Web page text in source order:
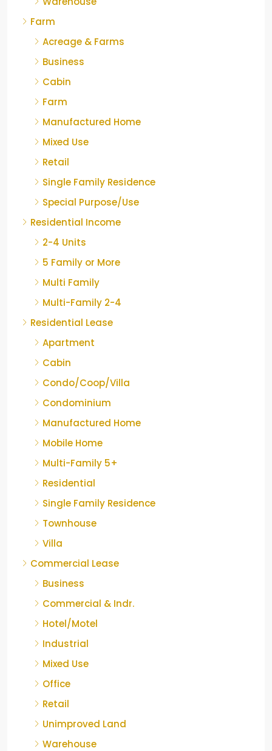
Farm
Acreage & Farms
Business
Cabin
Farm
Manufactured Home
Mixed Use
Retail
Single Family Residence
Special Purpose/Use
Residential Income
2-4 Units
5 Family or More
Multi Family
Multi-Family 2-4
Residential Lease
Apartment
Cabin
Condo/Coop/Villa
Condominium
Manufactured Home
Mobile Home
Multi-Family 5+
Residential
Single Family Residence
Townhouse
Villa
Commercial Lease
Business
Commercial & Indr.
Hotel/Motel
Industrial
Mixed Use
Office
Retail
Unimproved Land
Warehouse